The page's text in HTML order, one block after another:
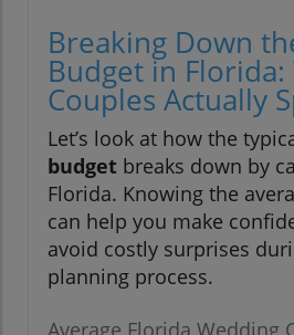
Breaking Down
Budget in Florida:
Couples Actually
Let’s look at how the
budget breaks down by
Florida. Knowing the
can help you make
avoid costly surprises
planning process.